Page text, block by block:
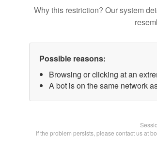
Why this restriction? Our system
Possible reasons:
Browsing or clicking at an
A bot is on the same network
If the problem persists, please contact us at